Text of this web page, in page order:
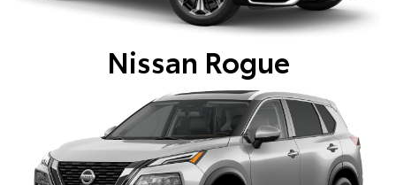
Nissan Rogue